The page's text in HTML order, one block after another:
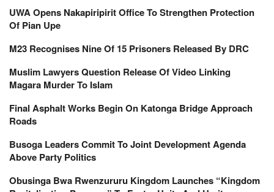
UWA Opens Nakapiripirit Office To Strengthen Protection
Of Pian Upe
M23 Recognises Nine Of 15 Prisoners Released By DRC
Muslim Lawyers Question Release Of Video Linking
Magara Murder To Islam
Final Asphalt Works Begin On Katonga Bridge Approach
Roads
Busoga Leaders Commit To Joint Development Agenda
Above Party Politics
Obusinga Bwa Rwenzururu Kingdom Launches “Kingdom